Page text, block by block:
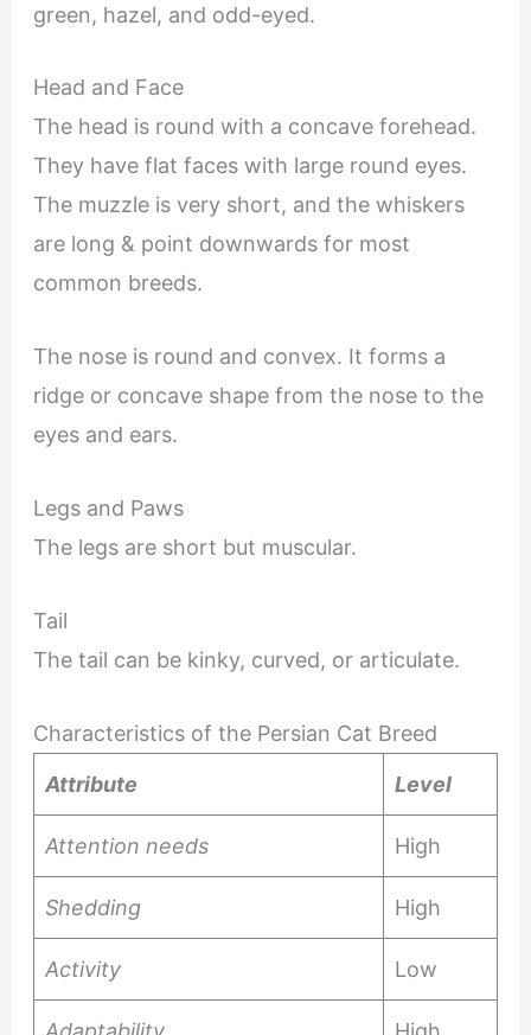
green, hazel, and odd-eyed.
Head and Face
The head is round with a concave forehead.
They have flat faces with large round eyes.
The muzzle is very short, and the whiskers
are long & point downwards for most
common breeds.
The nose is round and convex. It forms a
ridge or concave shape from the nose to the
eyes and ears.
Legs and Paws
The legs are short but muscular.
Tail
The tail can be kinky, curved, or articulate.
Characteristics of the Persian Cat Breed
Attribute Level
Attention needs High
Shedding High
Activity Low